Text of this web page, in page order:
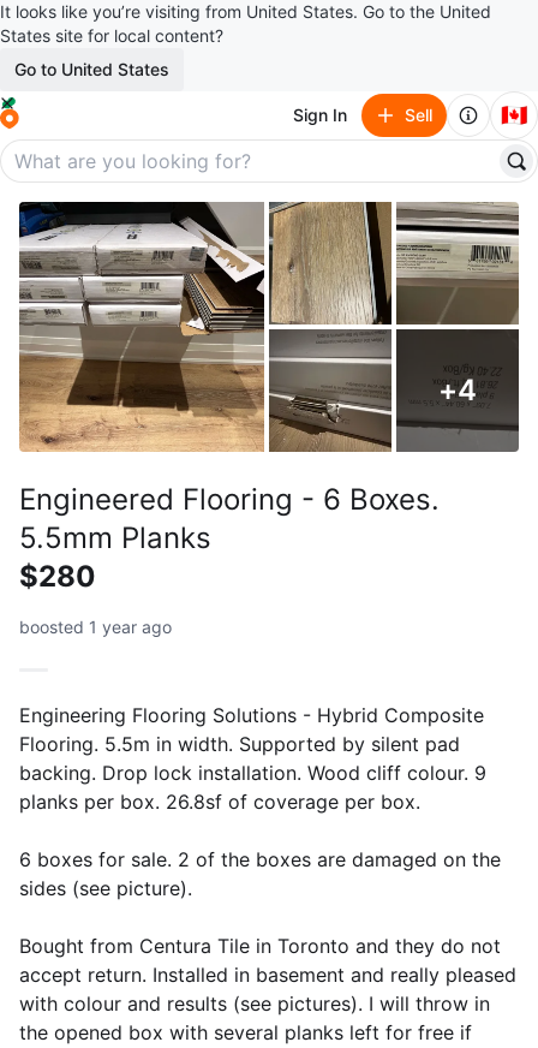
It looks like you’re visiting from United States. Go to the United
States site for local content?
Go to United States
Sign In Sell 🇨🇦
+4
Engineered Flooring - 6 Boxes.
5.5mm Planks
$280
boosted 1 year ago
Engineering Flooring Solutions - Hybrid Composite
Flooring. 5.5m in width. Supported by silent pad
backing. Drop lock installation. Wood cliff colour. 9
planks per box. 26.8sf of coverage per box.
6 boxes for sale. 2 of the boxes are damaged on the
sides (see picture).
Bought from Centura Tile in Toronto and they do not
accept return. Installed in basement and really pleased
with colour and results (see pictures). I will throw in
the opened box with several planks left for free if